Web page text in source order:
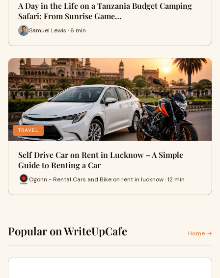
A Day in the Life on a Tanzania Budget Camping
Safari: From Sunrise Game…
Samuel Lewis · 6 min
TRAVEL
Self Drive Car on Rent in Lucknow – A Simple
Guide to Renting a Car
Ogonn - Rental Cars and Bike on rent in lucknow · 12 min
Popular on WriteUpCafe Home →